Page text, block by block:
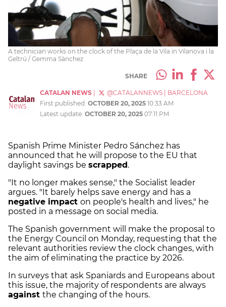
A technician works on the clock of the Plaça de la Vila in Vilanova i la
Geltrú / Gemma Sànchez
SHARE
CATALAN NEWS @CATALANNEWS
BARCELONA
First published: OCTOBER 20, 2025 10:33 AM
Latest update: OCTOBER 20, 2025 07:11 PM
Spanish Prime Minister Pedro Sánchez has
announced that he will propose to the EU that
daylight savings be scrapped .
"It no longer makes sense," the Socialist leader
argues. "It barely helps save energy and has a
negative impact on people's health and lives," he
posted in a message on social media.
The Spanish government will make the proposal to
the Energy Council on Monday, requesting that the
relevant authorities review the clock changes, with
the aim of eliminating the practice by 2026.
In surveys that ask Spaniards and Europeans about
this issue, the majority of respondents are always
against the changing of the hours.